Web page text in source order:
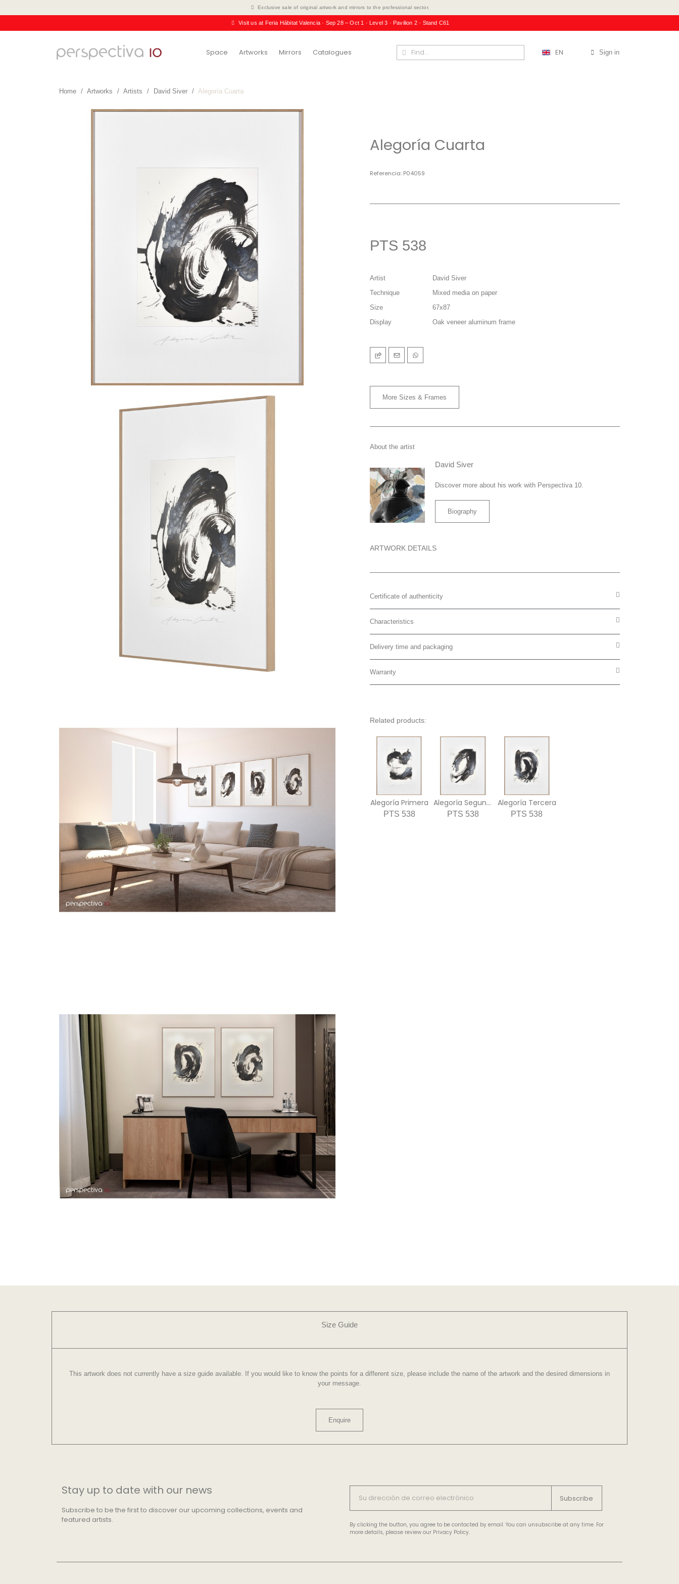
Exclusive sale of original artwork and mirrors to the professional sector.
Visit us at Feria Hábitat Valencia · Sep 28 – Oct 1 · Level 3 · Pavilion 2 · Stand C61
Space Artworks Mirrors Catalogues EN Sign in
Home Artworks Artists David Siver Alegoría Cuarta
Alegoría Cuarta
Referencia P04059
PTS 538
Artist
David Siver
Technique
Mixed media on paper
Size
67x87
Display
Oak veneer aluminum frame
More Sizes & Frames
About the artist
David Siver
Discover more about his work with Perspectiva 10.
Biography
ARTWORK DETAILS
Certificate of authenticity
Characteristics
Delivery time and packaging
Warranty
Related products:
Alegoría Primera
PTS 538
Alegoría Segunda
PTS 538
Alegoría Tercera
PTS 538
Size Guide
This artwork does not currently have a size guide available. If you would like to know the points for a different size, please include the name of the artwork and the desired dimensions in
your message.
Enquire
Stay up to date with our news
Subscribe to be the first to discover our upcoming collections, events and
featured artists.
Subscribe
By clicking the button, you agree to be contacted by email. You can unsubscribe at any time. For
more details, please review our Privacy Policy.